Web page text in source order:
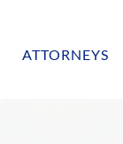
ATTORNEYS